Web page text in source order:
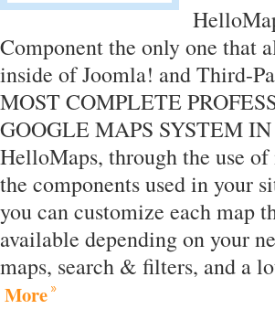
Component the only one that
inside of Joomla! and Third-
MOST COMPLETE
GOOGLE MAPS SYSTEM
HelloMaps, through the use
the components used in your
you can customize each map
available depending on your
maps, search & filters, and a
More